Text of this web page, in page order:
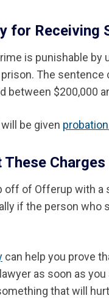
for Receiving
is punishable by
The
between $200,000
be given probation
Charges
off of Offerup with
if the person who
can help you prove
as soon as
that will